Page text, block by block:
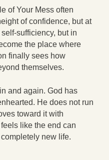
of Your Mess often
of confidence, but at
sufficiency, but in
the place where
finally sees how
themselves.
and again. God has
He does not run
toward it with
like the end can
new life.